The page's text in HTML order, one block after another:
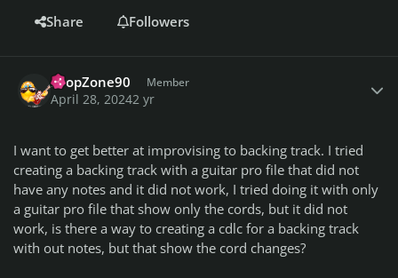
Share Followers
DropZone90 Member
April 28, 20242 yr
I want to get better at improvising to backing track. I tried
creating a backing track with a guitar pro file that did not
have any notes and it did not work, I tried doing it with only
a guitar pro file that show only the cords, but it did not
work, is there a way to creating a cdlc for a backing track
with out notes, but that show the cord changes?